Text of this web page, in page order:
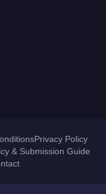
Privacy Policy
& Submission Guide